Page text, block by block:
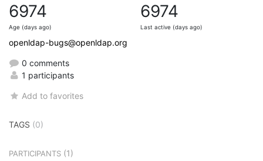
6974
Age (days ago)
6974
Last active (days ago)
openldap-bugs@openldap.org
0 comments
1 participants
Add to favorites
TAGS (0)
PARTICIPANTS (1)